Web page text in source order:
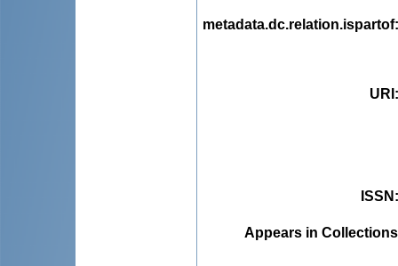
metadata.dc.relation.ispartof
URI
ISSN
Appears in